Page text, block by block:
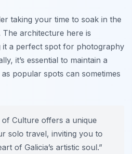
taking your time to soak in the
The architecture here is
it a perfect spot for photography
it’s essential to maintain a
popular spots can sometimes
of Culture offers a unique
solo travel, inviting you to
of Galicia’s artistic soul.”